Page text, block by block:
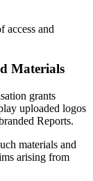
access and
Materials
grants
uploaded logos
Reports.
materials and
arising from